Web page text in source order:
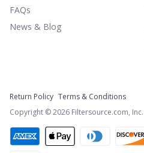
FAQs
News & Blog
Return Policy Terms & Conditions
Copyright ©2026 Filtersource.com, Inc.